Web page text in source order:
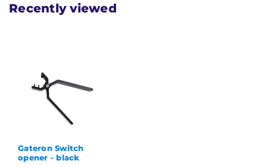
Recently viewed
Gateron Switch
opener - black